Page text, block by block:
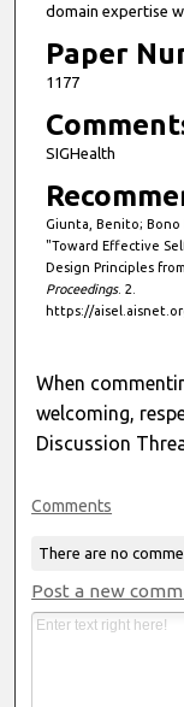
domain expertise
Paper
1177
SIGHealth
Giunta, Benito; Bono
"Toward Effective
Design Principles
Proceedings. 2.
https://
When
welcoming,
Discussion
Comments
There are no
Post a new